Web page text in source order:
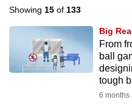
Showing 15 of 133
Big
From
ball
tough
6 months
supported
We
know
it's